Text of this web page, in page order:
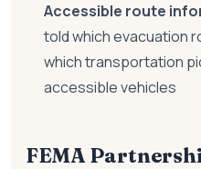
Accessible route
told which evacuation
which transportation
accessible vehicles
FEMA